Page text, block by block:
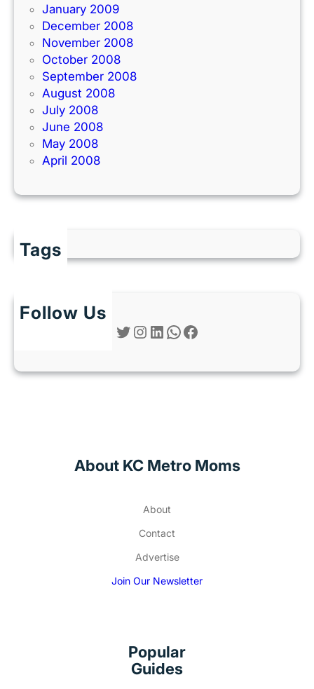
January 2009
December 2008
November 2008
October 2008
September 2008
August 2008
July 2008
June 2008
May 2008
April 2008
Tags
Follow Us
Twitter Instagram LinkedIn WhatsApp Facebook
About KC Metro Moms
About
Contact
Advertise
Join Our Newsletter
Popular
Guides